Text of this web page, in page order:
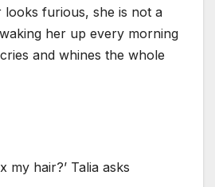
looks furious, she is not a
her up every morning
and whines the whole
my hair?’ Talia asks